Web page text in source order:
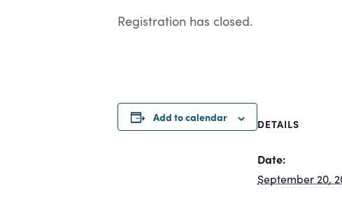
Registration has closed.
Add to calendar DETAILS
Date:
September 20,